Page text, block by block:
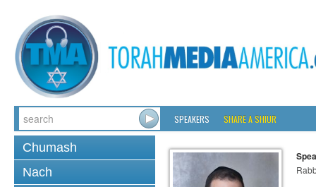
SPEAKERS SHARE A SHIUR
Chumash
Nach